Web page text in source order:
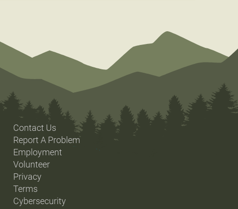
Contact Us
Report A Problem
Employment
Volunteer
Privacy
Terms
Cybersecurity